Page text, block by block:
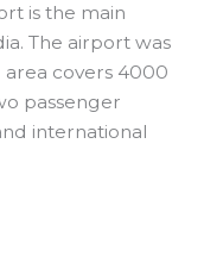
is the main
The airport was
covers 4000
passenger
international